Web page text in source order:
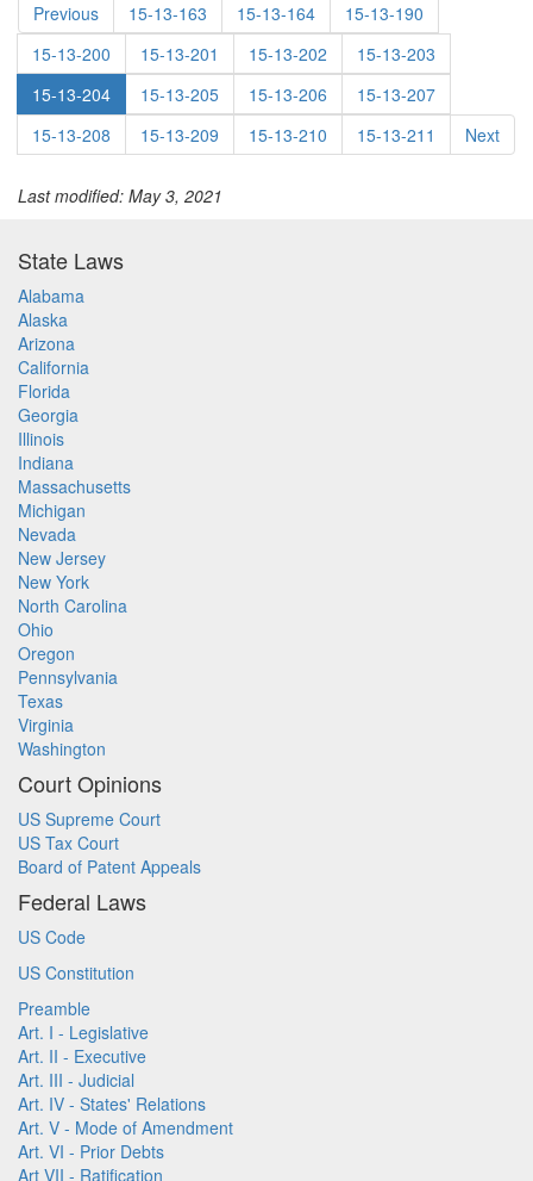
Previous 15-13-163 15-13-164
15-13-190
15-13-200
15-13-201 15-13-202
15-13-203
15-13-204
15-13-205 15-13-206
15-13-207
15-13-208
15-13-209 15-13-210 15-13-211 Next
Last modified: May 3, 2021
State Laws
Alabama
Alaska
Arizona
California
Florida
Georgia
Illinois
Indiana
Massachusetts
Michigan
Nevada
New Jersey
New York
North Carolina
Ohio
Oregon
Pennsylvania
Texas
Virginia
Washington
Court Opinions
US Supreme Court
US Tax Court
Board of Patent Appeals
Federal Laws
US Code
US Constitution
Preamble
Art. I - Legislative
Art. II - Executive
Art. III - Judicial
Art. IV - States' Relations
Art. V - Mode of Amendment
Art. VI - Prior Debts
Art VII - Ratification